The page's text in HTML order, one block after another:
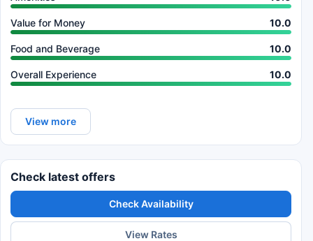
Value for Money 10.0
Food and Beverage 10.0
Overall Experience 10.0
View more
Check latest offers
Check Availability
View Rates